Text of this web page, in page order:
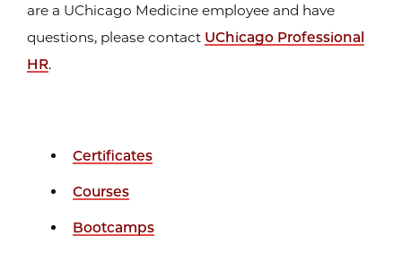
are a UChicago Medicine employee and have
questions, please contact UChicago Professional
HR.
Certificates
Courses
Bootcamps